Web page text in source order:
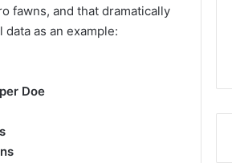
fawns, and that dramatically
as an example:
Doe